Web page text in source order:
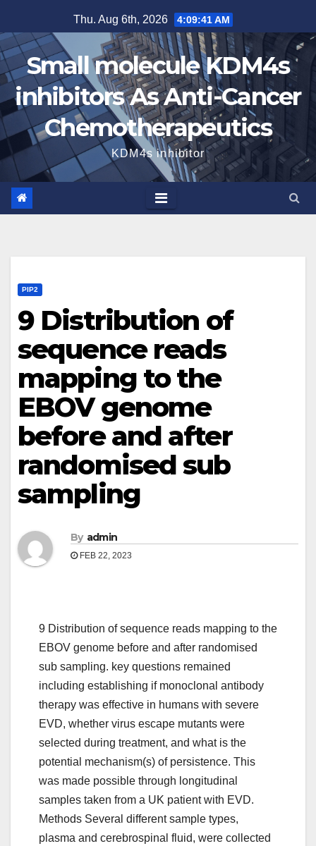
to
content
Thu. Aug 6th, 2026 4:09:42 AM
Small molecule KDM4s
inhibitors As Anti-Cancer
Chemotherapeutics
KDM4s inhibitor
PIP2
9 Distribution of
sequence reads
mapping to the
EBOV genome
before and after
randomised sub
sampling
By admin
FEB 22, 2023
9 Distribution of sequence reads mapping to the
EBOV genome before and after randomised
sub sampling. key questions remained
including establishing if monoclonal antibody
therapy was effective in humans with severe
EVD, whether virus escape mutants were
selected during treatment, and what is the
potential mechanism(s) of persistence. This
was made possible through longitudinal
samples taken from a UK patient with EVD.
Methods Several different sample types,
plasma and cerebrospinal fluid, were collected